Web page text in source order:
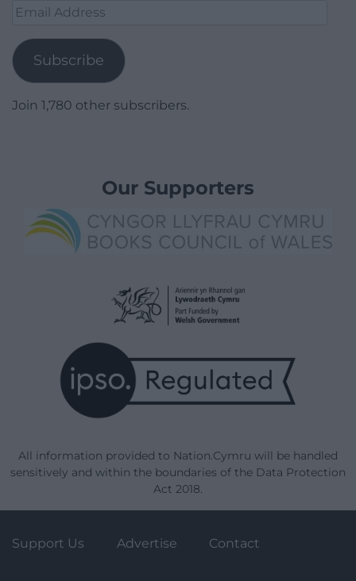
Email
Subscribe
Join 1,780 other subscribers.
Our Supporters
All information provided to Nation.Cymru will be handled
sensitively and within the boundaries of the Data Protection
Act 2018.
Support Us Advertise Contact